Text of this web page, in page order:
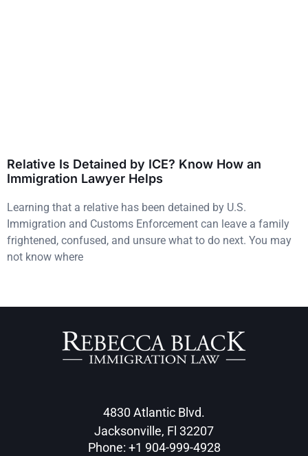
Relative Is Detained by ICE? Know How an
Immigration Lawyer Helps
Learning that a relative has been detained by U.S.
Immigration and Customs Enforcement can leave a family
frightened, confused, and unsure what to do next. You may
not know where
4830 Atlantic Blvd.
Jacksonville, Fl 32207
Phone: +1 904-999-4928